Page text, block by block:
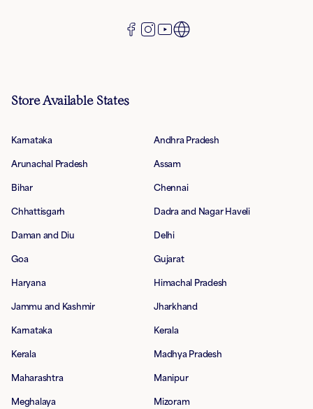
Store Available States
Karnataka Andhra Pradesh
Arunachal Pradesh Assam
Bihar Chennai
Chhattisgarh Dadra and Nagar Haveli
Daman and Diu Delhi
Goa Gujarat
Haryana Himachal Pradesh
Jammu and Kashmir Jharkhand
Karnataka Kerala
Kerala Madhya Pradesh
Maharashtra Manipur
Meghalaya Mizoram